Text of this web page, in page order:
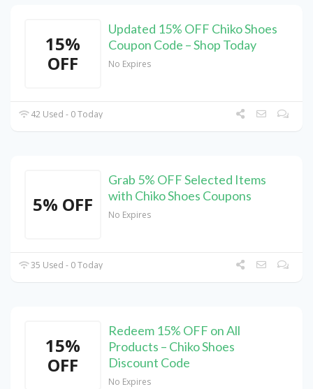
15%
OFF
Updated 15% OFF Chiko Shoes
Coupon Code – Shop Today
No Expires
42 Used - 0 Today
5% OFF
Grab 5% OFF Selected Items
with Chiko Shoes Coupons
No Expires
35 Used - 0 Today
15%
OFF
Redeem 15% OFF on All
Products – Chiko Shoes
Discount Code
No Expires